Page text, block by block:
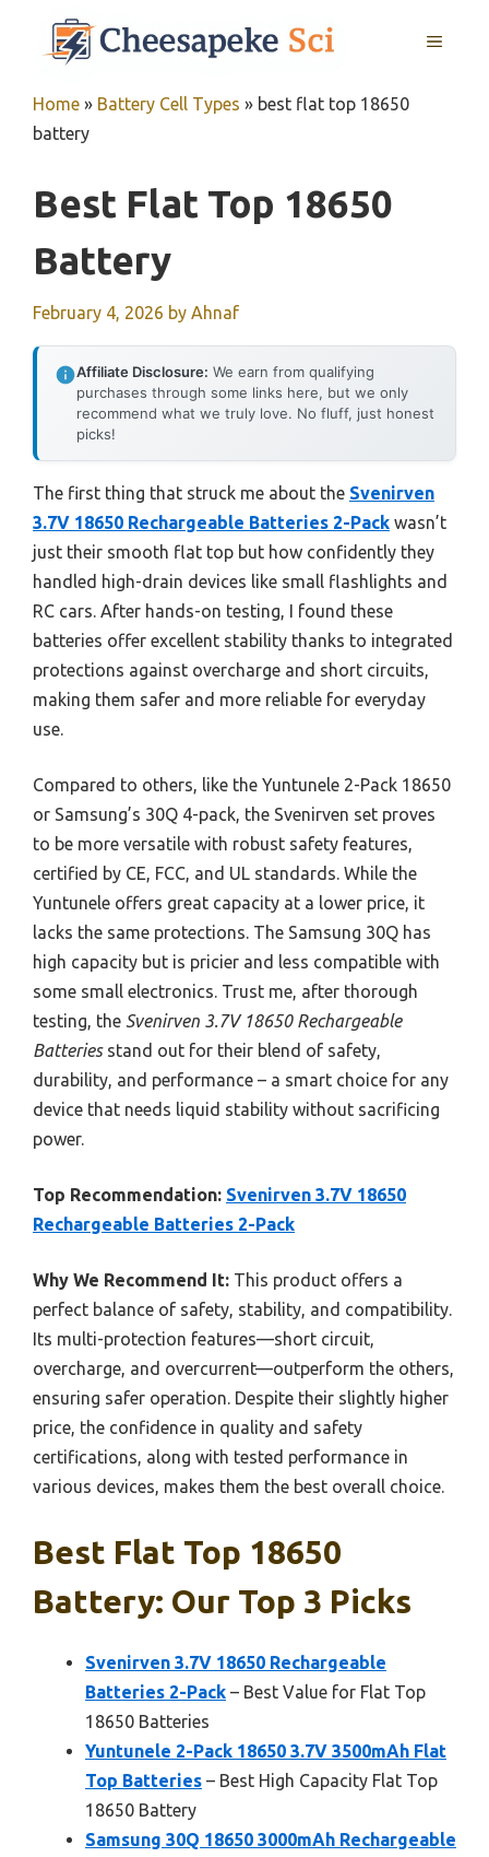
MENU
Home » Battery Cell Types » best flat top 18650
battery
Best Flat Top 18650
Battery
February 4, 2026 by Ahnaf
Affiliate Disclosure: We earn from qualifying
purchases through some links here, but we only
recommend what we truly love. No fluff, just honest
picks!
The first thing that struck me about the Svenirven
3.7V 18650 Rechargeable Batteries 2-Pack wasn’t
just their smooth flat top but how confidently they
handled high-drain devices like small flashlights and
RC cars. After hands-on testing, I found these
batteries offer excellent stability thanks to integrated
protections against overcharge and short circuits,
making them safer and more reliable for everyday
use.
Compared to others, like the Yuntunele 2-Pack 18650
or Samsung’s 30Q 4-pack, the Svenirven set proves
to be more versatile with robust safety features,
certified by CE, FCC, and UL standards. While the
Yuntunele offers great capacity at a lower price, it
lacks the same protections. The Samsung 30Q has
high capacity but is pricier and less compatible with
some small electronics. Trust me, after thorough
testing, the Svenirven 3.7V 18650 Rechargeable
Batteriesstand out for their blend of safety,
durability, and performance – a smart choice for any
device that needs liquid stability without sacrificing
power.
Top Recommendation: Svenirven 3.7V 18650
Rechargeable Batteries 2-Pack
Why We Recommend It: This product offers a
perfect balance of safety, stability, and compatibility.
Its multi-protection features—short circuit,
overcharge, and overcurrent—outperform the others,
ensuring safer operation. Despite their slightly higher
price, the confidence in quality and safety
certifications, along with tested performance in
various devices, makes them the best overall choice.
Best Flat Top 18650
Battery: Our Top 3 Picks
Svenirven 3.7V 18650 Rechargeable
Batteries 2-Pack – Best Value for Flat Top
18650 Batteries
Yuntunele 2-Pack 18650 3.7V 3500mAh Flat
Top Batteries – Best High Capacity Flat Top
18650 Battery
Samsung 30Q 18650 3000mAh Rechargeable